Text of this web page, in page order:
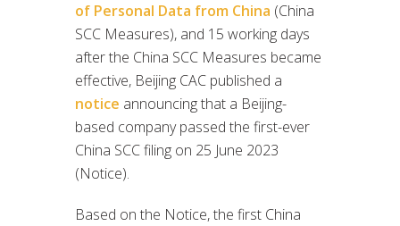
of Personal Data from China (China
SCC Measures), and 15 working days
after the China SCC Measures became
effective, Beijing CAC published a
notice announcing that a Beijing-
based company passed the first-ever
China SCC filing on 25 June 2023
(Notice).
Based on the Notice, the first China